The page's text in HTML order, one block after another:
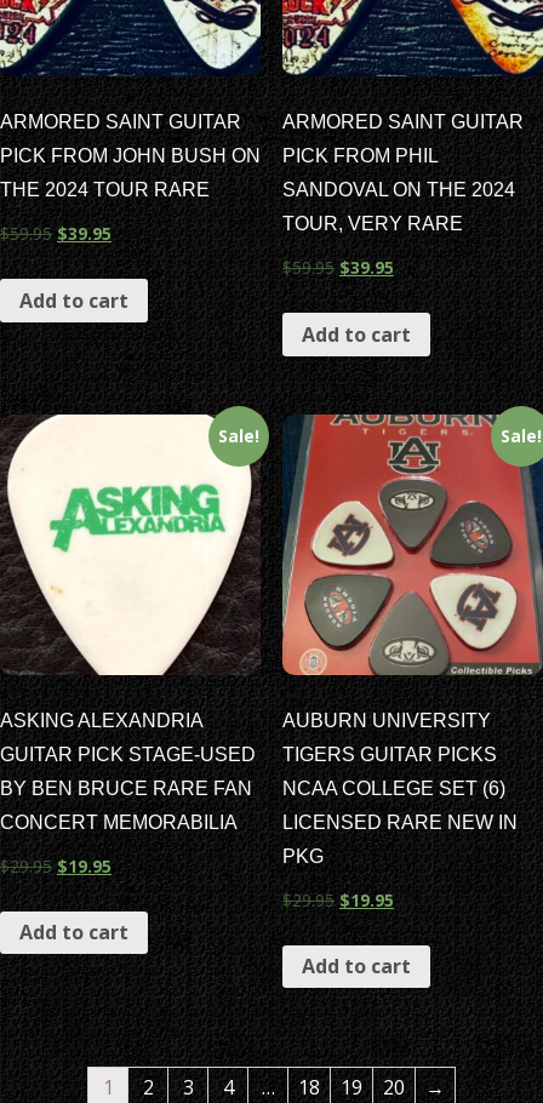
ARMORED SAINT GUITAR
PICK FROM JOHN BUSH ON
THE 2024 TOUR RARE
$59.95 $39.95
Add to cart
ARMORED SAINT GUITAR
PICK FROM PHIL
SANDOVAL ON THE 2024
TOUR, VERY RARE
$59.95 $39.95
Add to cart
Sale!
ASKING ALEXANDRIA
GUITAR PICK STAGE-USED
BY BEN BRUCE RARE FAN
CONCERT MEMORABILIA
$29.95 $19.95
Add to cart
Sale!
AUBURN UNIVERSITY
TIGERS GUITAR PICKS
NCAA COLLEGE SET (6)
LICENSED RARE NEW IN
PKG
$29.95 $19.95
Add to cart
1 2 3 4 … 18 19 20 →